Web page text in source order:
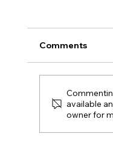
How to
Comments
available
owner for